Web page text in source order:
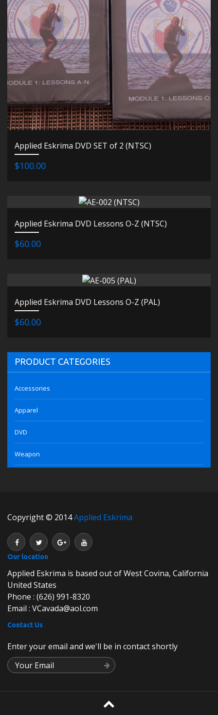
Applied Eskrima DVD SET of 2 (NTSC)
$100.00
Applied Eskrima DVD Lessons O-Z (NTSC)
$60.00
Applied Eskrima DVD Lessons O-Z (PAL)
$60.00
PRODUCT CATEGORIES
Accessories
Apparel
DVD
Weapon
Copyright © 2014Applied Eskrima
Our location
Applied Eskrima is based out of West Covina, California
United States
Phone : (626) 991-8320
Email : VCavada@aol.com
Contact Us
Enter your email and we'll be in contact shortly